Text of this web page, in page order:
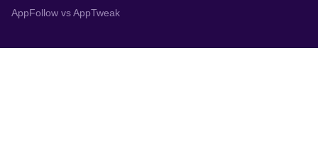
AppFollow vs AppTweak